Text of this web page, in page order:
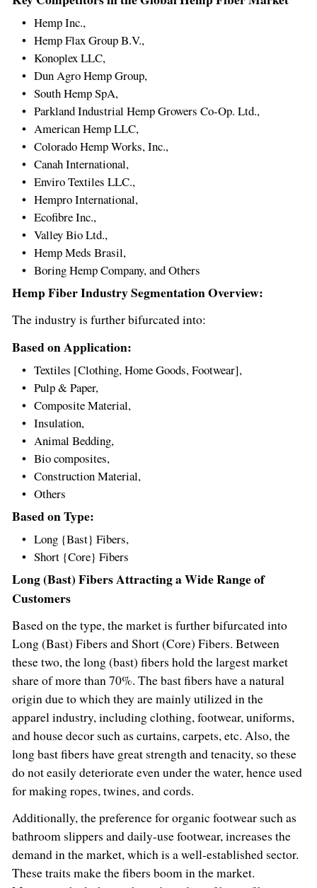
Hemp Inc.,
Hemp Flax Group B.V.,
Konoplex LLC,
Dun Agro Hemp Group,
South Hemp SpA,
Parkland Industrial Hemp Growers Co-Op. Ltd.,
American Hemp LLC,
Colorado Hemp Works, Inc.,
Canah International,
Enviro Textiles LLC.,
Hempro International,
Ecofibre Inc.,
Valley Bio Ltd.,
Hemp Meds Brasil,
Boring Hemp Company, and Others
Hemp Fiber Industry Segmentation Overview:
The industry is further bifurcated into:
Based on Application:
Textiles [Clothing, Home Goods, Footwear],
Pulp & Paper,
Composite Material,
Insulation,
Animal Bedding,
Bio composites,
Construction Material,
Others
Based on Type:
Long {Bast} Fibers,
Short {Core} Fibers
Long (Bast) Fibers Attracting a Wide Range of
Customers
Based on the type, the market is further bifurcated into
Long (Bast) Fibers and Short (Core) Fibers. Between
these two, the long (bast) fibers hold the largest market
share of more than 70%. The bast fibers have a natural
origin due to which they are mainly utilized in the
apparel industry, including clothing, footwear, uniforms,
and house decor such as curtains, carpets, etc. Also, the
long bast fibers have great strength and tenacity, so these
do not easily deteriorate even under the water, hence used
for making ropes, twines, and cords.
Additionally, the preference for organic footwear such as
bathroom slippers and daily-use footwear, increases the
demand in the market, which is a well-established sector.
These traits make the fibers boom in the market.